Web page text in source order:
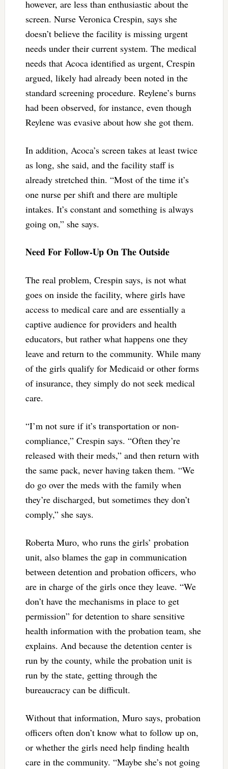
however, are less than enthusiastic about the
screen. Nurse Veronica Crespin, says she
doesn’t believe the facility is missing urgent
needs under their current system. The medical
needs that Acoca identified as urgent, Crespin
argued, likely had already been noted in the
standard screening procedure. Reylene’s burns
had been observed, for instance, even though
Reylene was evasive about how she got them.
In addition, Acoca’s screen takes at least twice
as long, she said, and the facility staff is
already stretched thin. “Most of the time it’s
one nurse per shift and there are multiple
intakes. It’s constant and something is always
going on,” she says.
Need For Follow-Up On The Outside
The real problem, Crespin says, is not what
goes on inside the facility, where girls have
access to medical care and are essentially a
captive audience for providers and health
educators, but rather what happens one they
leave and return to the community. While many
of the girls qualify for Medicaid or other forms
of insurance, they simply do not seek medical
care.
“I’m not sure if it’s transportation or non-
compliance,” Crespin says. “Often they’re
released with their meds,” and then return with
the same pack, never having taken them. “We
do go over the meds with the family when
they’re discharged, but sometimes they don’t
comply,” she says.
Roberta Muro, who runs the girls’ probation
unit, also blames the gap in communication
between detention and probation officers, who
are in charge of the girls once they leave. “We
don’t have the mechanisms in place to get
permission” for detention to share sensitive
health information with the probation team, she
explains. And because the detention center is
run by the county, while the probation unit is
run by the state, getting through the
bureaucracy can be difficult.
Without that information, Muro says, probation
officers often don’t know what to follow up on,
or whether the girls need help finding health
care in the community. “Maybe she’s not going